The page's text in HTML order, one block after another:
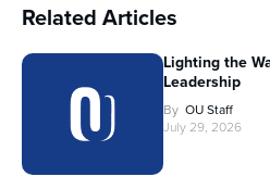
Related Articles
Lighting the
Leadership
By OU Staff
July 29, 2026